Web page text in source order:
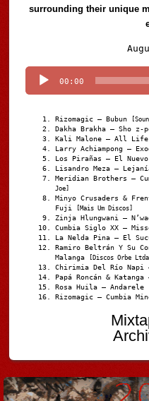
surrounding their unique
00:00
Rizomagic – Bubun
Dakha Brakha – Sho z-
Kali Malone – All Life
Larry Achiampong –
Los Pirañas – El Nuevo
Lisandro Meza –
Meridian Brothers –
Joe]
Minyo Crusaders &
Fuji
[Mais Um Discos]
Zinja Hlungwani –
Cumbia Siglo XX –
La Nelda Pina – El
Ramiro Beltrán Y Su
Malanga
[Discos Orbe
Chirimia Del Río
Papá Roncán &
Rosa Huila – Andarele
Rizomagic – Cumbia